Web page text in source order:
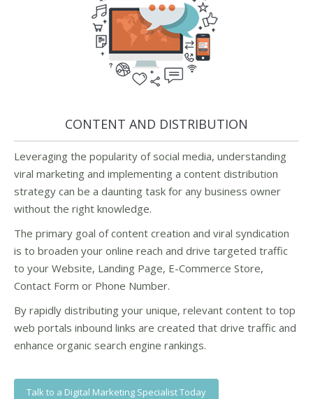
CONTENT AND DISTRIBUTION
Leveraging the popularity of social media, understanding
viral marketing and implementing a content distribution
strategy can be a daunting task for any business owner
without the right knowledge.
The primary goal of content creation and viral syndication
is to broaden your online reach and drive targeted traffic
to your Website, Landing Page, E-Commerce Store,
Contact Form or Phone Number.
By rapidly distributing your unique, relevant content to top
web portals inbound links are created that drive traffic and
enhance organic search engine rankings.
Talk to a Digital Marketing Specialist Today